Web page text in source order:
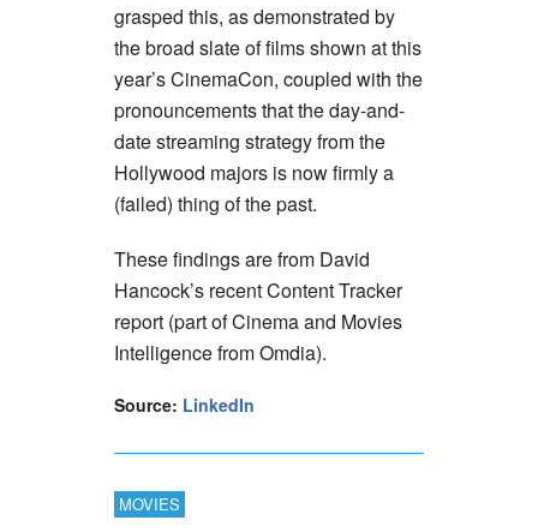
grasped this, as demonstrated by
the broad slate of films shown at this
year’s CinemaCon, coupled with the
pronouncements that the day-and-
date streaming strategy from the
Hollywood majors is now firmly a
(failed) thing of the past.
These findings are from David
Hancock’s recent Content Tracker
report (part of Cinema and Movies
Intelligence from Omdia).
Source: LinkedIn
MOVIES